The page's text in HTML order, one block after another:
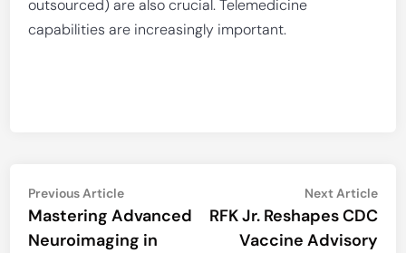
outsourced) are also crucial. Telemedicine
capabilities are increasingly important.
Post
navigation
Previous ArticlePrevious
article:
Mastering Advanced
Neuroimaging in
Next Article
RFK Jr. Reshapes CDC
Vaccine Advisory